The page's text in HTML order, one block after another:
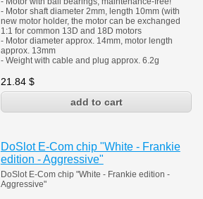
- Motor shaft diameter 2mm, length 10mm (with
new motor holder, the motor can be exchanged
1:1 for common 13D and 18D motors
- Motor diameter approx. 14mm, motor length
approx. 13mm
- Weight with cable and plug approx. 6.2g
21.84 $
DoSlot E-Com chip "White - Frankie
edition - Aggressive"
DoSlot E-Com chip "White - Frankie edition -
Aggressive"